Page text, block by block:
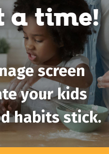
a time!
screen
yourkids
habits stick.